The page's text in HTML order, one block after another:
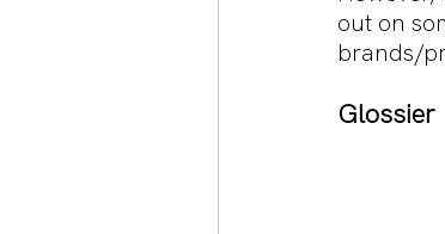
Pretty Little Liars
out on
brands/
Glossier